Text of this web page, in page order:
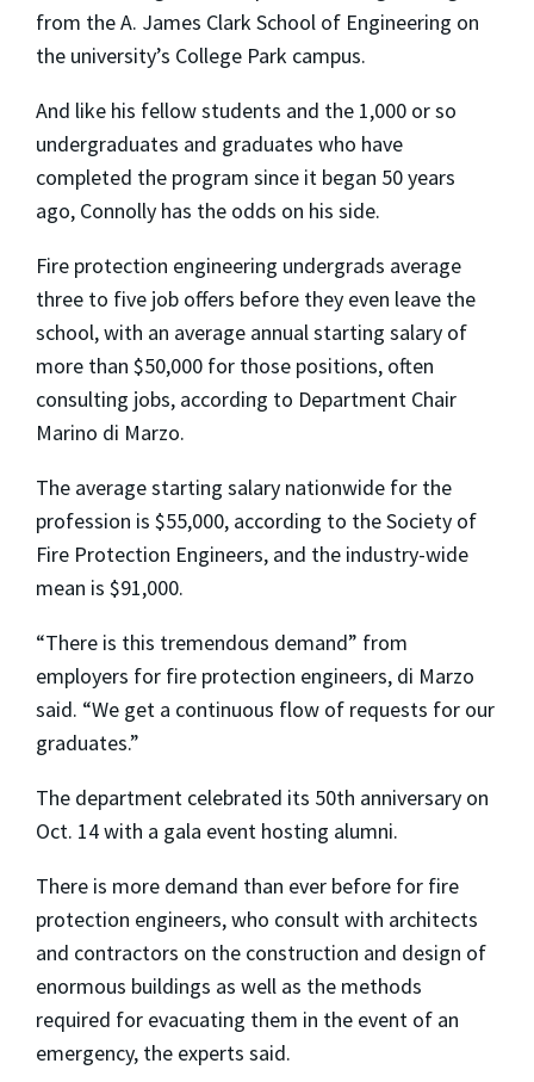
from the A. James Clark School of Engineering on
the university’s College Park campus.
And like his fellow students and the 1,000 or so
undergraduates and graduates who have
completed the program since it began 50 years
ago, Connolly has the odds on his side.
Fire protection engineering undergrads average
three to five job offers before they even leave the
school, with an average annual starting salary of
more than $50,000 for those positions, often
consulting jobs, according to Department Chair
Marino di Marzo.
The average starting salary nationwide for the
profession is $55,000, according to the Society of
Fire Protection Engineers, and the industry-wide
mean is $91,000.
“There is this tremendous demand” from
employers for fire protection engineers, di Marzo
said. “We get a continuous flow of requests for our
graduates.”
The department celebrated its 50th anniversary on
Oct. 14 with a gala event hosting alumni.
There is more demand than ever before for fire
protection engineers, who consult with architects
and contractors on the construction and design of
enormous buildings as well as the methods
required for evacuating them in the event of an
emergency, the experts said.